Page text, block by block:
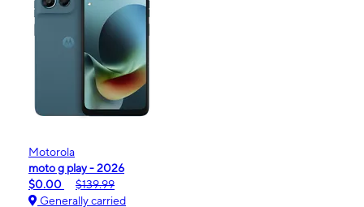
Motorola
moto g play - 2026
$0.00
$139.99
Generally carried